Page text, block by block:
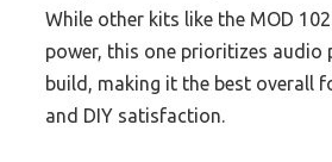
While other kits like the MOD
power, this one prioritizes audio
build, making it the best overall
and DIY satisfaction.